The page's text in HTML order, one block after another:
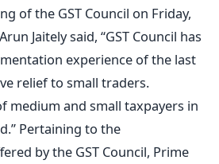
of the GST Council on Friday,
Jaitely said, “GST Council has
experience of the last
relief to small traders.
medium and small taxpayers in
Pertaining to the
by the GST Council, Prime